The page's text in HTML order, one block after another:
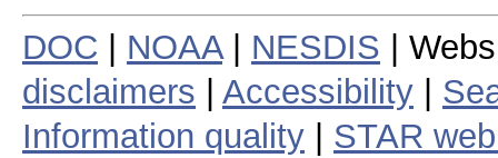
DOC NOAA| NESDIS |
disclaimers
Accessibility
Information quality
STAR